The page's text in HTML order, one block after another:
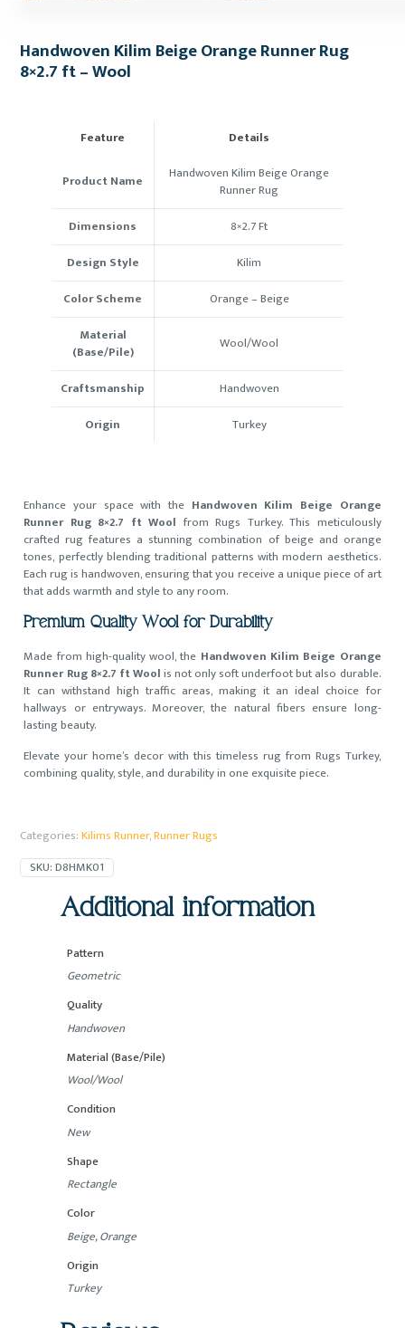
Handwoven Kilim Beige Orange Runner Rug
8×2.7 ft – Wool
Feature Details
Product Name
Handwoven Kilim Beige Orange
Runner Rug
Dimensions
8×2.7 Ft
Design Style
Kilim
Color Scheme
Orange – Beige
Material
(Base/Pile)
Wool/Wool
Craftsmanship
Handwoven
Origin
Turkey
Enhance your space with the Handwoven Kilim Beige Orange
Runner Rug 8×2.7 ft Wool from Rugs Turkey. This meticulously
crafted rug features a stunning combination of beige and orange
tones, perfectly blending traditional patterns with modern aesthetics.
Each rug is handwoven, ensuring that you receive a unique piece of art
that adds warmth and style to any room.
Premium Quality Wool for Durability
Made from high-quality wool, the Handwoven Kilim Beige Orange
Runner Rug 8×2.7 ft Woolis not only soft underfoot but also durable.
It can withstand high traffic areas, making it an ideal choice for
hallways or entryways. Moreover, the natural fibers ensure long-
lasting beauty.
Elevate your home’s decor with this timeless rug from Rugs Turkey,
combining quality, style, and durability in one exquisite piece.
Categories:Kilims Runner,Runner Rugs
SKU:D8HMK01
Additional information
Pattern
Geometric
Quality
Handwoven
Material (Base/Pile)
Wool/Wool
Condition
New
Shape
Rectangle
Color
Beige, Orange
Origin
Turkey